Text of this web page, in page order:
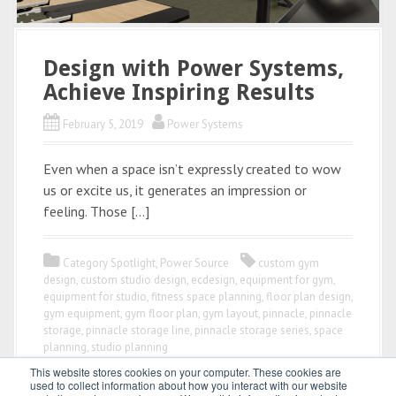
This website stores cookies on your computer. These cookies are
used to collect information about how you interact with our website
Design with Power Systems,
Achieve Inspiring Results
February 5, 2019 Power Systems
Even when a space isn’t expressly created to wow
us or excite us, it generates an impression or
feeling. Those […]
Category Spotlight, Power Source
custom gym
design, custom studio design, ecdesign, equipment for gym,
equipment for studio, fitness space planning, floor plan design,
gym equipment, gym floor plan, gym layout, pinnacle, pinnacle
storage, pinnacle storage line, pinnacle storage series, space
planning, studio planning